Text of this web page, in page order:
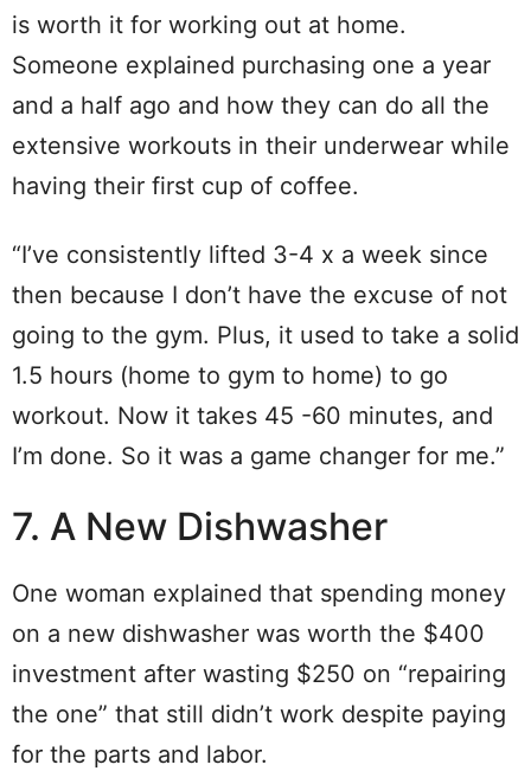
is worth it for working out at home.
Someone explained purchasing one a year
and a half ago and how they can do all the
extensive workouts in their underwear while
having their first cup of coffee.
“I’ve consistently lifted 3-4 x a week since
then because I don’t have the excuse of not
going to the gym. Plus, it used to take a solid
1.5 hours (home to gym to home) to go
workout. Now it takes 45 -60 minutes, and
I’m done. So it was a game changer for me.”
7. A New Dishwasher
One woman explained that spending money
on a new dishwasher was worth the $400
investment after wasting $250 on “repairing
the one” that still didn’t work despite paying
for the parts and labor.